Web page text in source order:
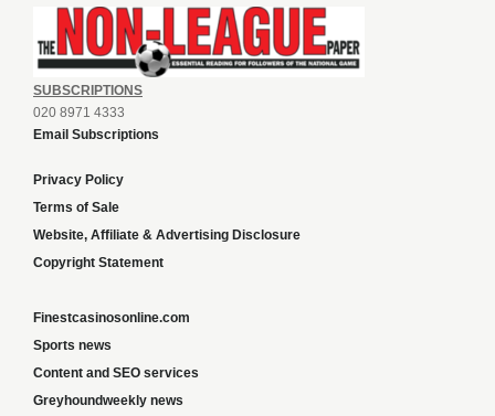
SUBSCRIPTIONS
020 8971 4333
Email Subscriptions
Privacy Policy
Terms of Sale
Website, Affiliate & Advertising Disclosure
Copyright Statement
Finestcasinosonline.com
Sports news
Content and SEO services
Greyhoundweekly news